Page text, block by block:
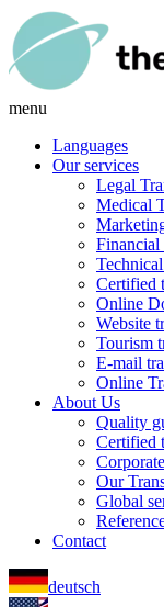
menu
Languages
Our services
Legal
Medical
Financial
Certified
Online
Website
Tourism
E-mail
Online
About Us
Quality
Certified
Our
Global
Contact
deutsch